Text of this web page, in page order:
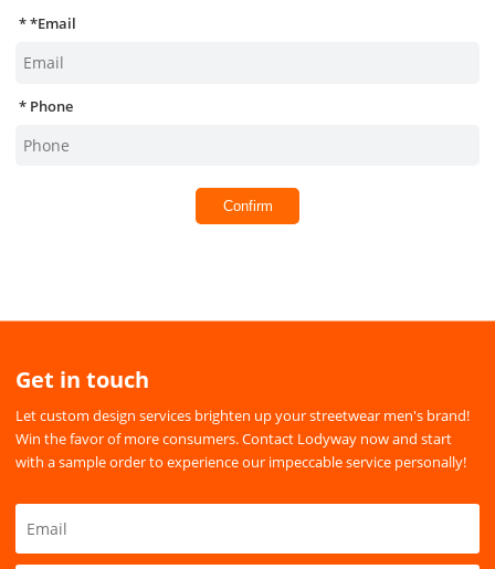
*Email
Phone
Confirm
Get in touch
Let custom design services brighten up your streetwear men's brand!
Win the favor of more consumers. Contact Lodyway now and start
with a sample order to experience our impeccable service personally!